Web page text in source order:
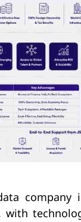
company
with